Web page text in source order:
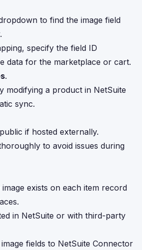
to find the image field
specify the field ID
data for the marketplace or cart.
.
modifying a product in NetSuite
sync.
if hosted externally.
to avoid issues during
exists on each item record
in NetSuite or with third-party
fields to NetSuite Connector